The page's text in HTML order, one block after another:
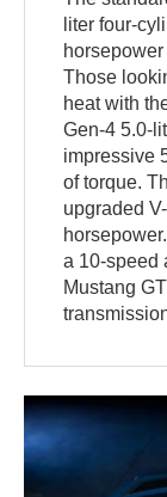
liter four-
Those
heat with
Gen-4 5.0-
impressive
of torque.
upgraded
a 10-speed
Mustang